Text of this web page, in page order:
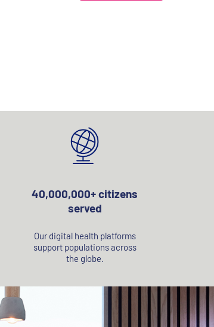
40,000,000+ citizens
served
Our digital health platforms
support populations across
the globe.